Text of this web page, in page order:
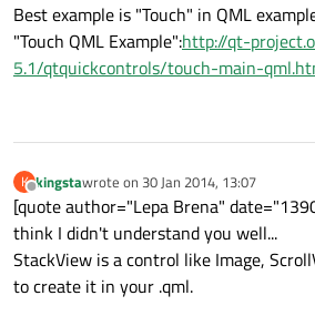
Best example is "Touch" in QML
"Touch QML Example":http://qt-
5.1/qtquickcontrols/touch-main-
K
Offline
kingstawrote on 30 Jan 2014, 13:07
last edited by
[quote author="Lepa Brena"
think I didn't understand you well...
StackView is a control like Image,
to create it in your .qml.